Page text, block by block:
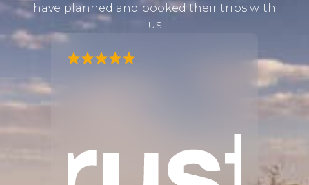
have planned and booked their trips with
us
I
"I
by